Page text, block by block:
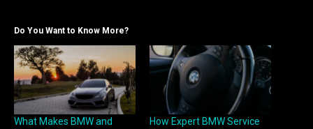
Do You Want to Know More?
What Makes BMW and
How Expert BMW Service